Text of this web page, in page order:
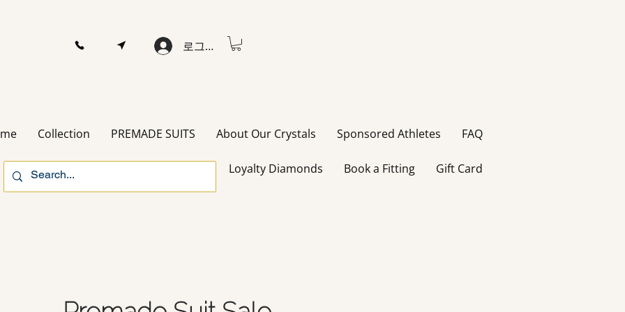
로그인
Collection PREMADE SUITS About Our Crystals Sponsored Athletes FAQ
Loyalty Diamonds Book a Fitting Gift Card